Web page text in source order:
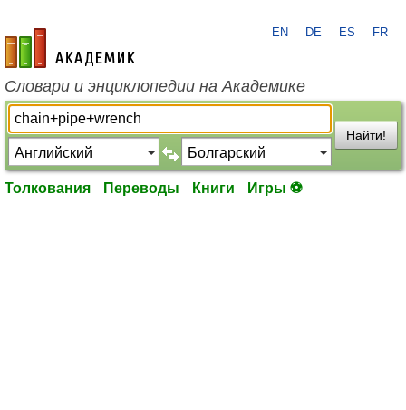
academic.ru
EN DE ES FR
Словари и энциклопедии на Академике
Найти!
Толкования Переводы Книги Игры ⚽